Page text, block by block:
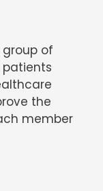
of
the
member